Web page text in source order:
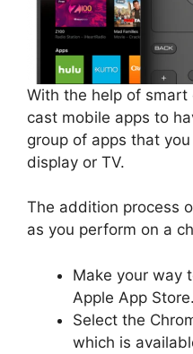
With the help of
cast mobile apps to
group of apps that
display or TV.
The addition process
as you perform on a
Make your way
Apple App Store.
Select the
which is